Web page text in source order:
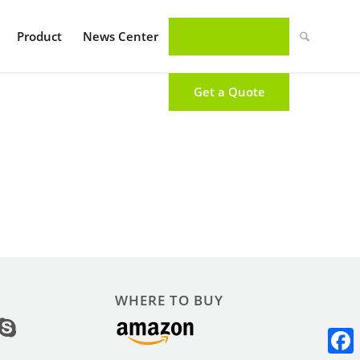
Product News Center
Get a Quote
WHERE TO BUY